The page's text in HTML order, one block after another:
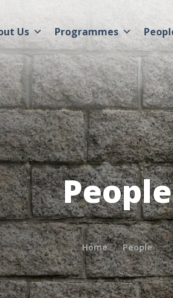
Us Programmes
People
Home People